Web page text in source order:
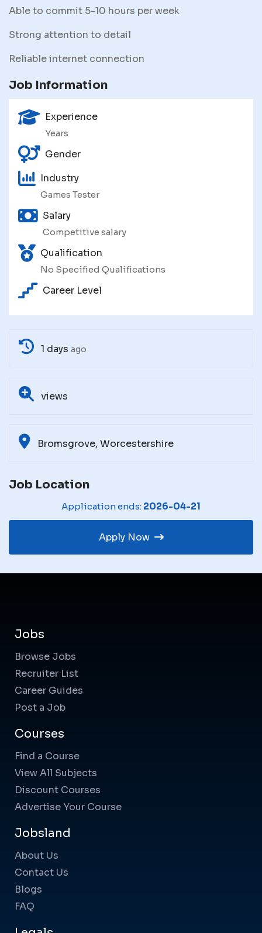
Able to commit 5-10 hours per week
Strong attention to detail
Reliable internet connection
Job Information
Experience
Years
Gender
Industry
Games Tester
Salary
Competitive salary
Qualification
No Specified Qualifications
Career Level
1 days ago
views
Bromsgrove, Worcestershire
Job Location
Application ends: 2026-04-21
Apply Now
Jobs
Browse Jobs
Recruiter List
Career Guides
Post a Job
Courses
Find a Course
View All Subjects
Discount Courses
Advertise Your Course
Jobsland
About Us
Contact Us
Blogs
FAQ